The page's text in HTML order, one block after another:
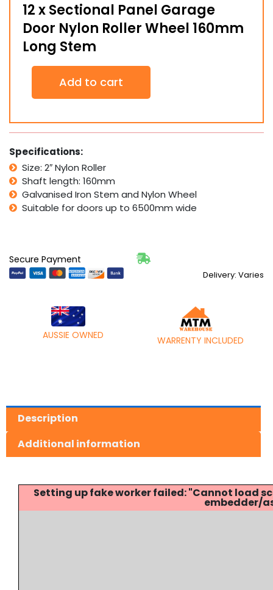
12 x Sectional Panel Garage
Door Nylon Roller Wheel 160mm
Long Stem
Sectional
Garage
Door
Nylon
Roller
Wheel
160mm
Long
Stem
Add to cart
Specifications:
Size: 2″ Nylon Roller
Shaft length: 160mm
Galvanised Iron Stem and Nylon Wheel
Suitable for doors up to 6500mm wide
Secure Payment
Delivery: Varies
AUSSIE OWNED WARRENTY INCLUDED
Description
Additional information
Setting up fake worker failed: "Cannot
embedder/